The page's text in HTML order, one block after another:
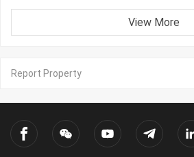
View More
Report Property